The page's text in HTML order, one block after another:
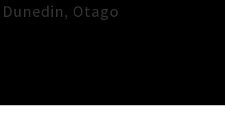
Dunedin, Otago